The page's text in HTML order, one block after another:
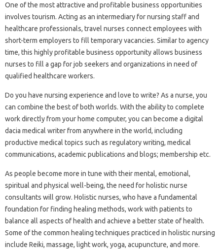
One of the most attractive and profitable business opportunities
involves tourism. Acting as an intermediary for nursing staff and
healthcare professionals, travel nurses connect employees with
short-term employers to fill temporary vacancies. Similar to agency
time, this highly profitable business opportunity allows business
nurses to fill a gap for job seekers and organizations in need of
qualified healthcare workers.
Do you have nursing experience and love to write? As a nurse, you
can combine the best of both worlds. With the ability to complete
work directly from your home computer, you can become a digital
dacia medical writer from anywhere in the world, including
productive medical topics such as regulatory writing, medical
communications, academic publications and blogs; membership etc.
As people become more in tune with their mental, emotional,
spiritual and physical well-being, the need for holistic nurse
consultants will grow. Holistic nurses, who have a fundamental
foundation for finding healing methods, work with patients to
balance all aspects of health and achieve a better state of health.
Some of the common healing techniques practiced in holistic nursing
include Reiki, massage, light work, yoga, acupuncture, and more.